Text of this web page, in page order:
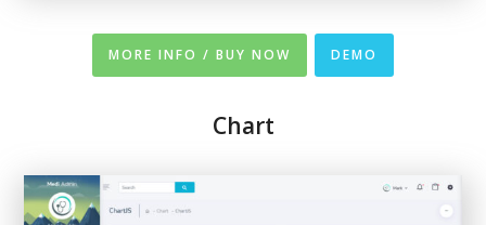
MORE INFO / BUY NOW DEMO
Chart